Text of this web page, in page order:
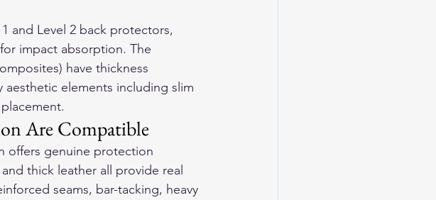
and Level 2 back protectors,
impact absorption. The
have thickness
elements including slim
Are Compatible
offers genuine protection
thick leather all provide real
seams, bar-tacking, heavy